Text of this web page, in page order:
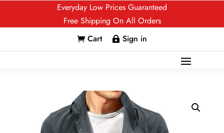
Everyday Low Prices Guaranteed
Free Shipping On All Orders
 Cart  Sign in